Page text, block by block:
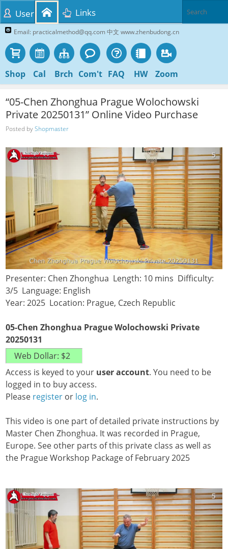
Email: practicalmethod@qq.com 中文 www.zhenbudong.cn
Shop Cal Brch Com't FAQ HW Zoom
User Links
“05-Chen Zhonghua Prague Wolochowski
Private 20250131” Online Video Purchase
Posted byShopmaster
Presenter: Chen Zhonghua Length: 10 mins Difficulty:
3/5 Language: English
Year: 2025 Location: Prague, Czech Republic
05-Chen Zhonghua Prague Wolochowski Private
20250131
Access is keyed to your user account. You need to be
logged in to buy access.
Please register or log in.
This video is one part of detailed private instructions by
Master Chen Zhonghua. It was recorded in Prague,
Europe. See other parts of this private class as well as
the Prague Workshop Package of February 2025